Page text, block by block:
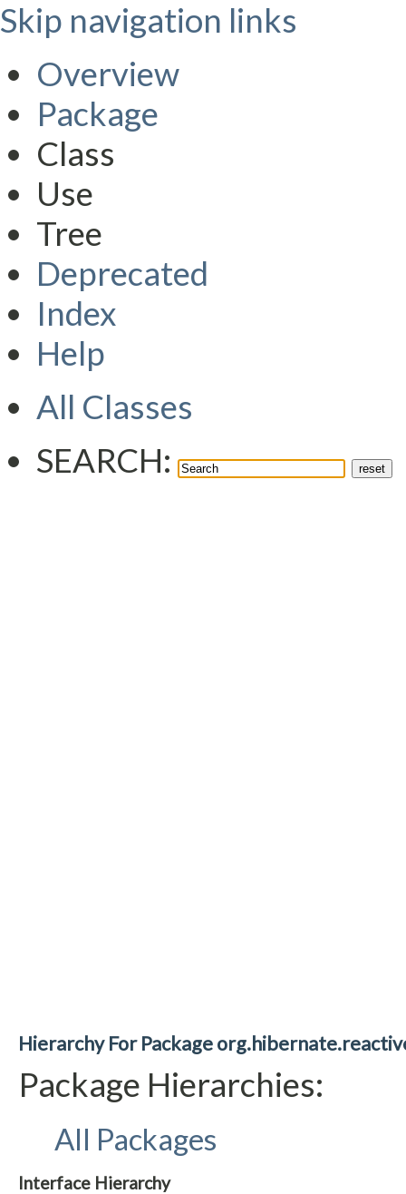
Skip navigation links
Overview
Package
Class
Use
Tree
Deprecated
Index
Help
All Classes
SEARCH:
Hierarchy For Package
Package Hierarchies:
All Packages
Interface Hierarchy